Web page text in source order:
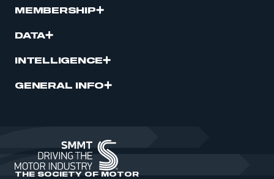
MEMBERSHIP
DATA
INTELLIGENCE
GENERAL INFO
THE SOCIETY OF MOTOR